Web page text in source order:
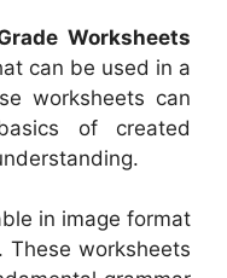
Worksheets
can be used in a
worksheets can
of created
in image format
worksheets